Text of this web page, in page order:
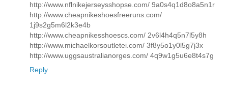
http://www.nflnikejerseysshopse.com/ 9a0s4q1d8o8a5n1r
http://www.cheapnikeshoesfreeruns.com/
1j9s2g5m6l2k3e4b
http://www.cheapnikesshoescs.com/ 2v6l4h4q5n7l5y8h
http://www.michaelkorsoutletei.com/ 3f8y5o1y0l5g7j3x
http://www.uggsaustralianorges.com/ 4q9w1g5u6e8t4s7g
Reply